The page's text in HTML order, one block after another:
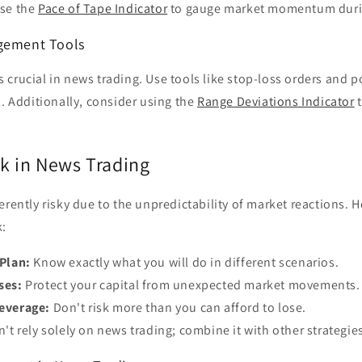
the Pace of Tape Indicatorto gauge market momentum
Tools
crucial in news trading. Use tools like stop-loss orders and
Additionally, consider using the Range Deviations Indicator
in News Trading
risky due to the unpredictability of market reactions.
Know exactly what you will do in different scenarios.
Protect your capital from unexpected market movements.
Don't risk more than you can afford to lose.
rely solely on news trading; combine it with other